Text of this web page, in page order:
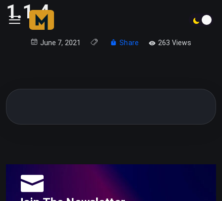
1.1.4
June 7, 2021 Share 263 Views